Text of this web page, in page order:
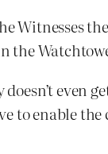
the
to enable